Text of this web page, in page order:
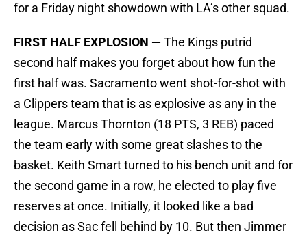
for a Friday night showdown with LA’s other squad.
FIRST HALF EXPLOSION — The Kings putrid
second half makes you forget about how fun the
first half was. Sacramento went shot-for-shot with
a Clippers team that is as explosive as any in the
league. Marcus Thornton (18 PTS, 3 REB) paced
the team early with some great slashes to the
basket. Keith Smart turned to his bench unit and for
the second game in a row, he elected to play five
reserves at once. Initially, it looked like a bad
decision as Sac fell behind by 10. But then Jimmer